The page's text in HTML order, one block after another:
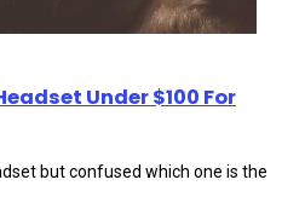
Under $100 For
but confused which one is the